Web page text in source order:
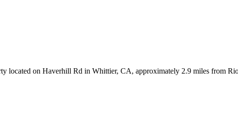
located on Haverhill Rd in Whittier, CA, approximately 2.9 miles from